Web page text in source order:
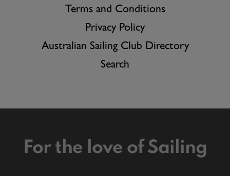
Terms and Conditions
Privacy Policy
Australian Sailing Club Directory
Search
For the love of Sailing